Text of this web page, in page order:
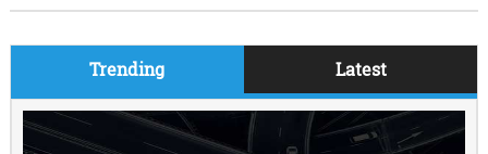
Trending Latest